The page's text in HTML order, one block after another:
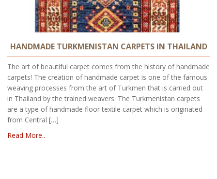
HANDMADE TURKMENISTAN CARPETS IN THAILAND
The art of beautiful carpet comes from the history of handmade
carpets! The creation of handmade carpet is one of the famous
weaving processes from the art of Turkmen that is carried out
in Thailand by the trained weavers. The Turkmenistan carpets
are a type of handmade floor textile carpet which is originated
from Central […]
Read More..